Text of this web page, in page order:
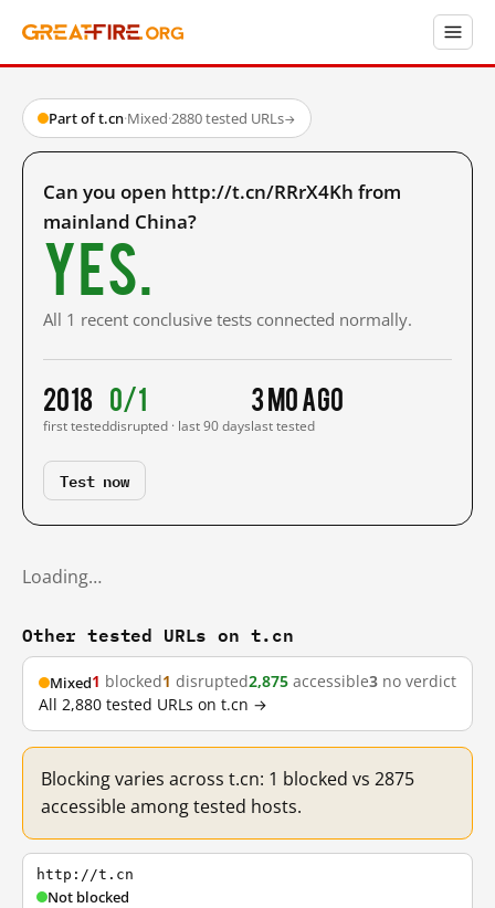
Part of t.cn·Mixed·2880 tested URLs→
Can you open http://t.cn/RRrX4Kh from
mainland China?
Yes.
All 1 recent conclusive tests connected normally.
2018
first tested
0/1
disrupted · last 90 days
3 mo ago
last tested
Test now
Loading…
Other tested URLs on t.cn
Mixed1 blocked1 disrupted2,875 accessible3 no verdict
All 2,880 tested URLs on t.cn →
Blocking varies across t.cn: 1 blocked vs 2875
accessible among tested hosts.
http://t.cn
Not blocked